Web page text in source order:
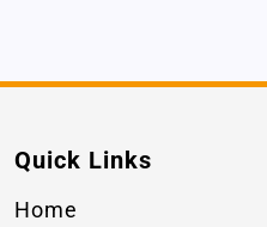
Quick Links
Home